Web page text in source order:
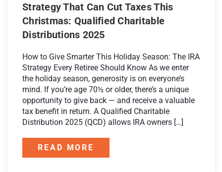
Strategy That Can Cut Taxes This
Christmas: Qualified Charitable
Distributions 2025
How to Give Smarter This Holiday Season: The IRA
Strategy Every Retiree Should Know As we enter
the holiday season, generosity is on everyone’s
mind. If you’re age 70½ or older, there’s a unique
opportunity to give back — and receive a valuable
tax benefit in return. A Qualified Charitable
Distribution 2025 (QCD) allows IRA owners […]
READ MORE